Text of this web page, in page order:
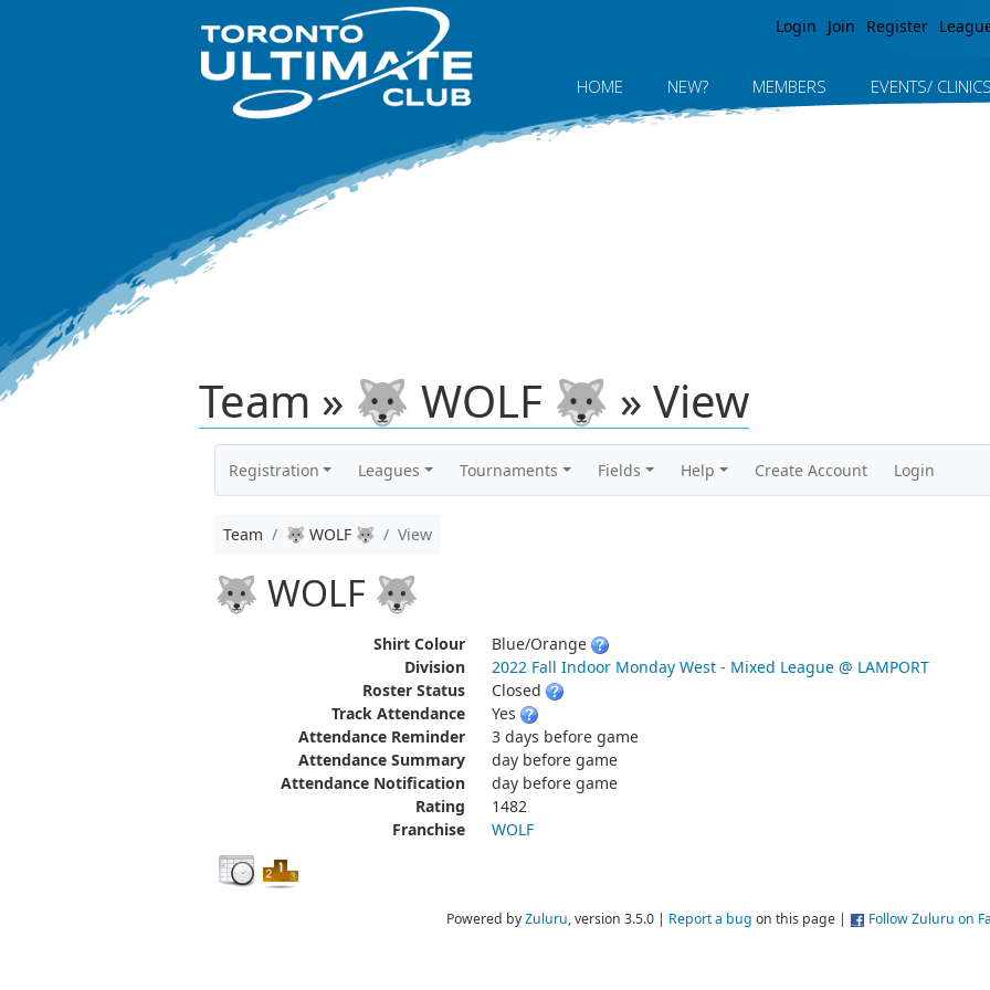
Login Join Register
HOME NEW? MEMBERS EVENTS/ CLINICS
Team » 🐺 WOLF 🐺 » View
Registration Leagues Tournaments Fields Help Create Account Login
Team 🐺 WOLF 🐺 View
🐺 WOLF 🐺
Shirt Colour
Blue/Orange
Division
2022 Fall Indoor Monday West - Mixed League @ LAMPORT
Roster Status
Closed
Track Attendance
Yes
Attendance Reminder
3 days before game
Attendance Summary
day before game
Attendance Notification
day before game
Rating
1482
Franchise
WOLF
Powered byZuluru, version 3.5.0 | Report a bug on this page | Follow Zuluru on